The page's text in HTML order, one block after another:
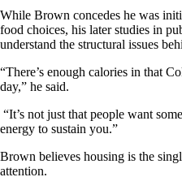
While Brown concedes he was
food choices, his later studies in
understand the structural issues
“There’s enough calories in that
day,” he said.
“It’s not just that people want
energy to sustain you.”
Brown believes housing is the
attention.